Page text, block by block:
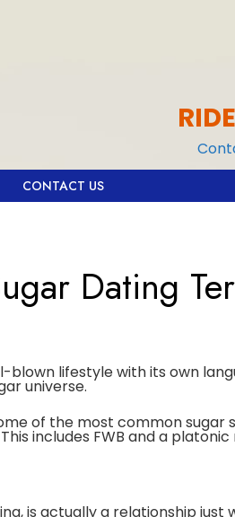
CONTACT US
Dating
blown lifestyle with its own
universe.
of the most common sugar
includes FWB and a
is actually a relationship